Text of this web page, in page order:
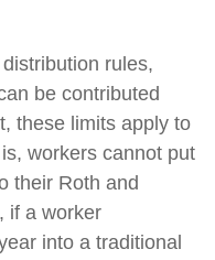
rules,
be contributed
these limits apply to
workers cannot put
their Roth and
if a worker
into a traditional